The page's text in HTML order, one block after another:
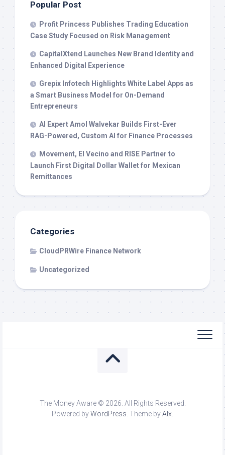
Popular Post
Profit Princess Publishes Trading Education
Case Study Focused on Risk Management
CapitalXtend Launches New Brand Identity and
Enhanced Digital Experience
Grepix Infotech Highlights White Label Apps as
a Smart Business Model for On-Demand
Entrepreneurs
AI Expert Amol Walvekar Builds First-Ever
RAG-Powered, Custom AI for Finance Processes
Movement, El Vecino and RISE Partner to
Launch First Digital Dollar Wallet for Mexican
Remittances
Categories
CloudPRWire Finance Network
Uncategorized
The Money Aware © 2026. All Rights Reserved.
Powered byWordPress . Theme byAlx